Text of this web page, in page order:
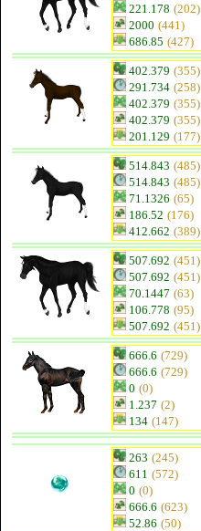
221.178 (202)
2000 (441)
686.85 (427)
402.379 (355)
291.734 (258)
402.379 (355)
402.379 (355)
201.129 (177)
514.843 (485)
514.843 (485)
71.1326 (65)
186.52 (176)
412.662 (389)
507.692 (451)
507.692 (451)
70.1447 (63)
106.778 (95)
507.692 (451)
666.6 (729)
666.6 (729)
0 (0)
1.237 (2)
134 (147)
263 (245)
611 (572)
0 (0)
666.6 (623)
52.86 (50)